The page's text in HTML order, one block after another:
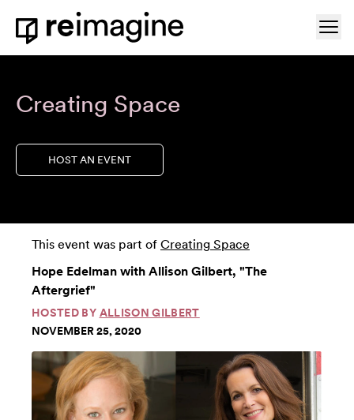
Skip to content
Home
Creating Space
HOST AN EVENT
This event was part of Creating Space
Hope Edelman with Allison Gilbert, "The
Aftergrief"
HOSTED BY ALLISON GILBERT
NOVEMBER 25, 2020